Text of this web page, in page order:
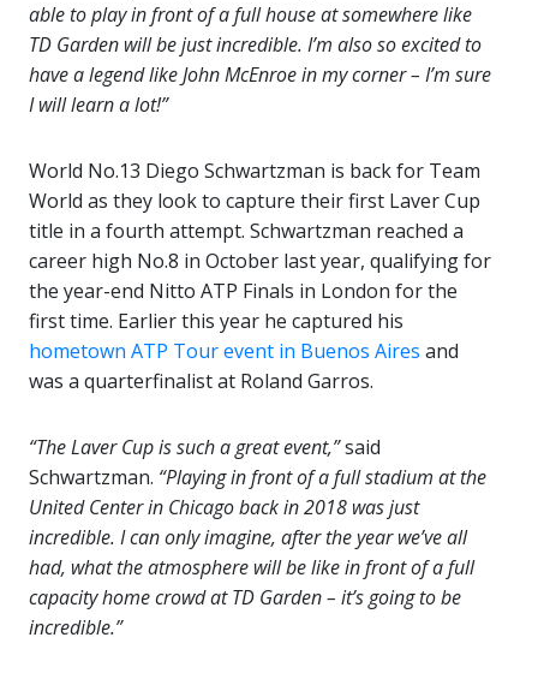
able to play in front of a full house at somewhere like
TD Garden will be just incredible. I’m also so excited to
have a legend like John McEnroe in my corner – I’m sure
I will learn a lot!”
World No.13 Diego Schwartzman is back for Team
World as they look to capture their first Laver Cup
title in a fourth attempt. Schwartzman reached a
career high No.8 in October last year, qualifying for
the year-end Nitto ATP Finals in London for the
first time. Earlier this year he captured his
hometown ATP Tour event in Buenos Aires and
was a quarterfinalist at Roland Garros.
“The Laver Cup is such a great event,”said
Schwartzman. “Playing in front of a full stadium at the
United Center in Chicago back in 2018 was just
incredible. I can only imagine, after the year we’ve all
had, what the atmosphere will be like in front of a full
capacity home crowd at TD Garden – it’s going to be
incredible.”